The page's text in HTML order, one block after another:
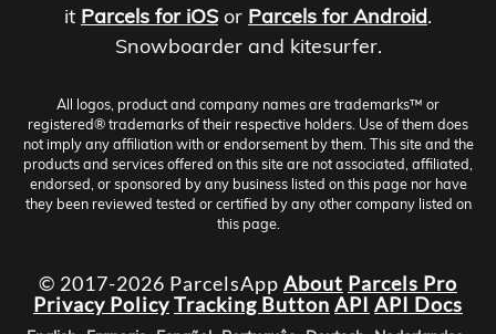
it Parcels for iOS or Parcels for Android.
Snowboarder and kitesurfer.
All logos, product and company names are trademarks™ or
registered® trademarks of their respective holders. Use of them does
not imply any affiliation with or endorsement by them. This site and the
products and services offered on this site are not associated, affiliated,
endorsed, or sponsored by any business listed on this page nor have
they been reviewed tested or certified by any other company listed on
this page.
© 2017-2026 ParcelsApp About Parcels Pro
Privacy PolicyTracking Button API API Docs